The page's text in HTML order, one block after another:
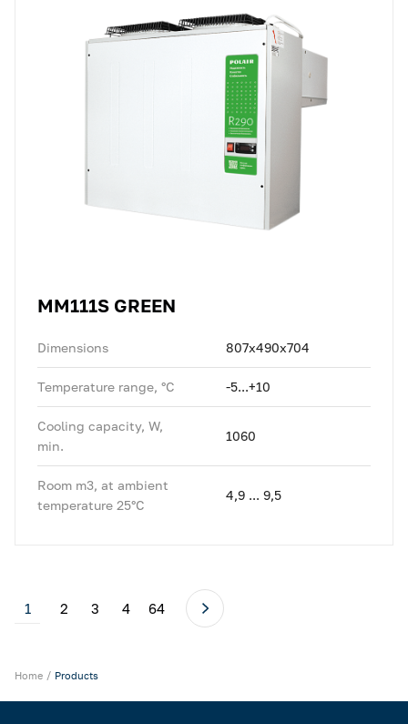
MM111S GREEN
Dimensions 807x490x704
Temperature range, °C -5...+10
Cooling capacity, W,
min.
1060
Room m3, at ambient
temperature 25°C
4,9 ... 9,5
1 2 3 4 64
Home Products